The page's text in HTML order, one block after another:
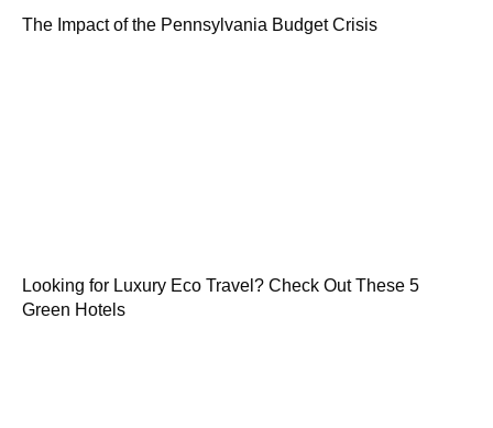
The Impact of the Pennsylvania Budget Crisis
Looking for Luxury Eco Travel? Check Out These 5
Green Hotels